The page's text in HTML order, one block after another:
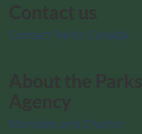
Contact Parks Canada
Mandate and Charter